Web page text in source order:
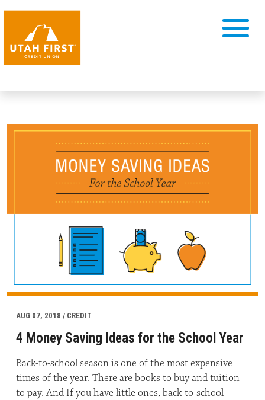
AUG 07, 2018 / CREDIT
4 Money Saving Ideas for the School Year
Back-to-school season is one of the most expensive
times of the year. There are books to buy and tuition
to pay. And If you have little ones, back-to-school